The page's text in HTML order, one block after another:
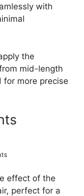
with
the
mid-length
for more precise
effect of the
perfect for a